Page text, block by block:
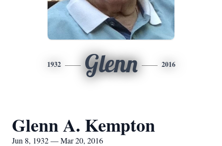
1932 Glenn 2016
Glenn A. Kempton
Jun 8, 1932 — Mar 20, 2016